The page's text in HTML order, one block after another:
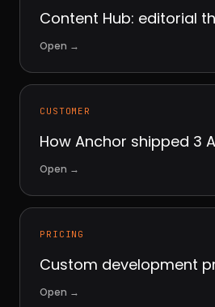
Content Hub: editorial
Open →
CUSTOMER
How Anchor shipped 3
Open →
PRICING
Custom development
Open →